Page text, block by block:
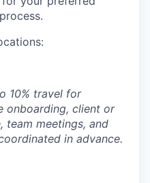
10% travel for
onboarding, client or
meetings, and
in advance.